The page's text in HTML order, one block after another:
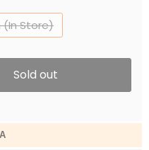
(In Store)
Sold out